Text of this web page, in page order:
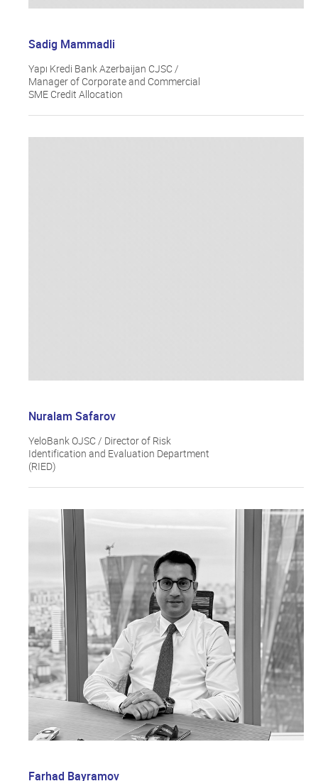
Sadig Mammadli
Yapı Kredi Bank Azerbaijan CJSC /
Manager of Corporate and Commercial
SME Credit Allocation
Nuralam Safarov
YeloBank OJSC / Director of Risk
Identification and Evaluation Department
(RIED)
Farhad Bayramov